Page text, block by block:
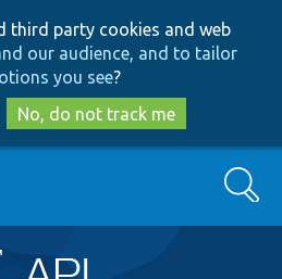
to
main
content
to
search
third party cookies and web
our audience, and to tailor
you see?
No, do not track me
Search